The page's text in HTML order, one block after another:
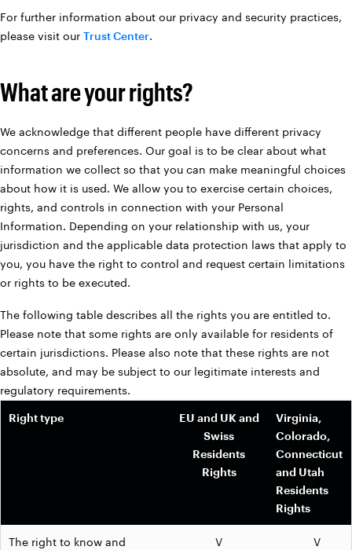
For further information about our privacy and security practices,
please visit our Trust Center.
What are your rights?
We acknowledge that different people have different privacy
concerns and preferences. Our goal is to be clear about what
information we collect so that you can make meaningful choices
about how it is used. We allow you to exercise certain choices,
rights, and controls in connection with your Personal
Information. Depending on your relationship with us, your
jurisdiction and the applicable data protection laws that apply to
you, you have the right to control and request certain limitations
or rights to be executed.
The following table describes all the rights you are entitled to.
Please note that some rights are only available for residents of
certain jurisdictions. Please also note that these rights are not
absolute, and may be subject to our legitimate interests and
regulatory requirements.
Right type
EU and UK and
Swiss
Residents
Rights
Virginia,
Colorado,
Connecticut
and Utah
Residents
Rights
The right to know and
V V